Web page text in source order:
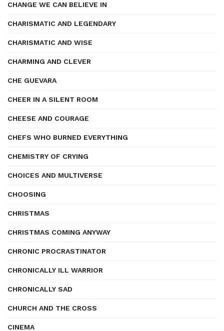
CHANGE WE CAN BELIEVE IN
CHARISMATIC AND LEGENDARY
CHARISMATIC AND WISE
CHARMING AND CLEVER
CHE GUEVARA
CHEER IN A SILENT ROOM
CHEESE AND COURAGE
CHEFS WHO BURNED EVERYTHING
CHEMISTRY OF CRYING
CHOICES AND MULTIVERSE
CHOOSING
CHRISTMAS
CHRISTMAS COMING ANYWAY
CHRONIC PROCRASTINATOR
CHRONICALLY ILL WARRIOR
CHRONICALLY SAD
CHURCH AND THE CROSS
CINEMA